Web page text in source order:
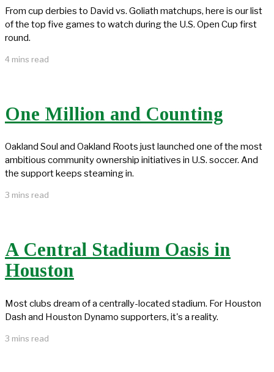
From cup derbies to David vs. Goliath matchups, here is our list
of the top five games to watch during the U.S. Open Cup first
round.
4 mins read
One Million and Counting
Oakland Soul and Oakland Roots just launched one of the most
ambitious community ownership initiatives in U.S. soccer. And
the support keeps steaming in.
3 mins read
A Central Stadium Oasis in
Houston
Most clubs dream of a centrally-located stadium. For Houston
Dash and Houston Dynamo supporters, it's a reality.
3 mins read